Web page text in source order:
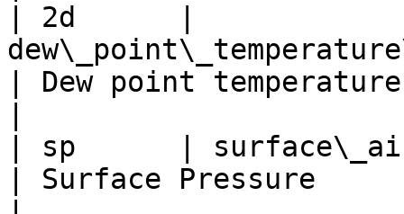
| 2d      |
| Dew point
| sp      |
| Surface